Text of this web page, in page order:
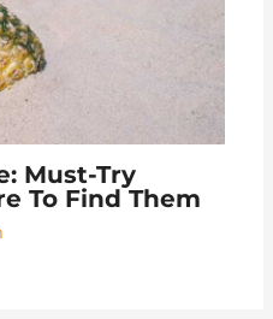
Must-Try
To Find Them